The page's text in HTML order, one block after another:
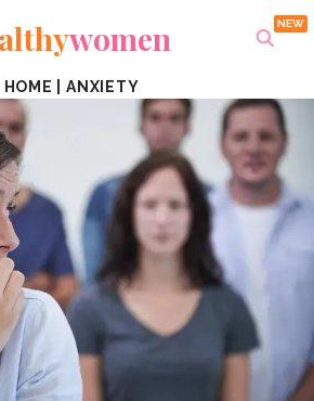
women
HOME ANXIETY